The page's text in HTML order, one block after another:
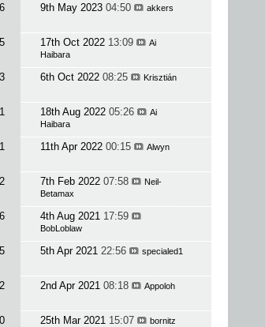
6 9th May 2023 04:50 akkers
5 17th Oct 2022 13:09
Ai
Haibara
3 6th Oct 2022 08:25 Krisztián
1 18th Aug 2022 05:26
Ai
Haibara
1 11th Apr 2022 00:15 Alwyn
2 7th Feb 2022 07:58
Neil-
Betamax
6 4th Aug 2021 17:59
BobLoblaw
5th Apr 2021 22:56 specialed1
2 2nd Apr 2021 08:18 Appoloh
0 25th Mar 2021 15:07 bornitz